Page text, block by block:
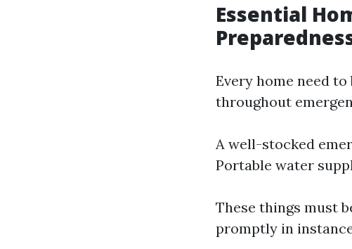
Essential
Every home need
throughout
A well-stocked
Portable water
These things must
promptly in